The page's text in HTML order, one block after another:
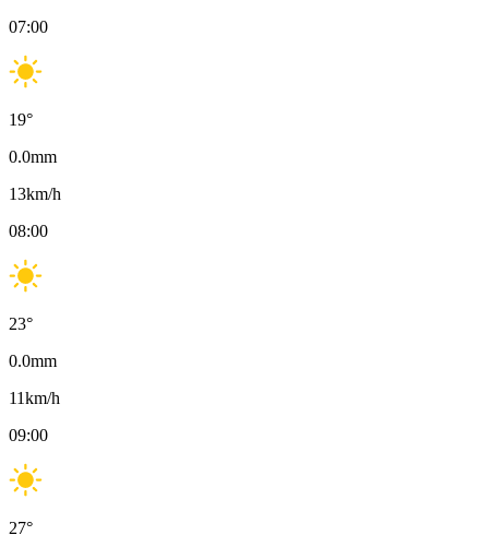
07:00
19°
0.0mm
13km/h
08:00
23°
0.0mm
11km/h
09:00
27°